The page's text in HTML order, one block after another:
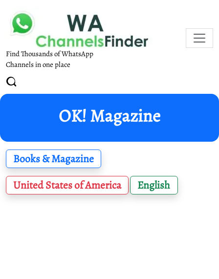
Find Thousands of WhatsApp
Channels in one place
OK! Magazine
Books & Magazine
United States of America
English